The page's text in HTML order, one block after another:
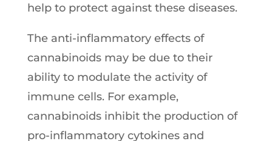
help to protect against these diseases.
The anti-inflammatory effects of
cannabinoids may be due to their
ability to modulate the activity of
immune cells. For example,
cannabinoids inhibit the production of
pro-inflammatory cytokines and